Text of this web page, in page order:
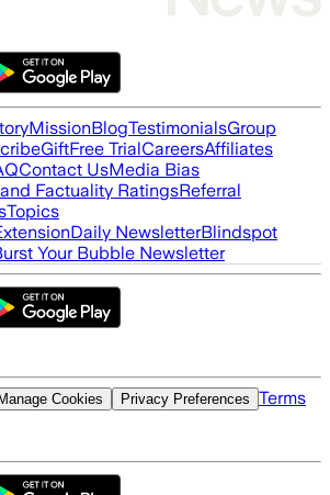
MissionBlogTestimonialsGroup
GiftFree TrialCareersAffiliates
Contact UsMedia Bias
Factuality RatingsReferral
Topics
Daily NewsletterBlindspot
Your Bubble Newsletter
Manage Cookies Privacy Preferences Terms